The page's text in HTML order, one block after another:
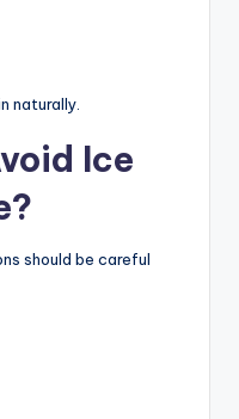
naturally.
Ice
should be careful